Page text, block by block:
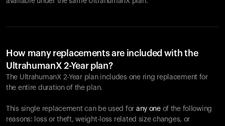
How many replacements are included with the
UltrahumanX 2-Year plan?
The UltrahumanX 2-Year plan includes one ring replacement for
the entire duration of the plan.
This single replacement can be used for any oneof the following
reasons: loss or theft, weight-loss related size changes, or